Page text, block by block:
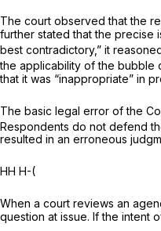
The court observed that the
further stated that the precise
best contradictory,” it
the applicability of the bubble
that it was “inappropriate” in
The basic legal error of the
Respondents do not defend
resulted in an erroneous
HH H-(
When a court reviews an
question at issue. If the intent